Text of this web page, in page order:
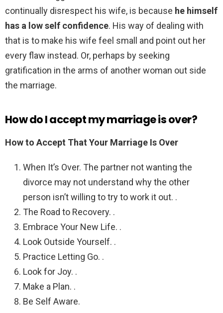
continually disrespect his wife, is because he himself
has a low self confidence. His way of dealing with
that is to make his wife feel small and point out her
every flaw instead. Or, perhaps by seeking
gratification in the arms of another woman out side
the marriage.
How do I accept my marriage is over?
How to Accept That Your Marriage Is Over
When It’s Over. The partner not wanting the
divorce may not understand why the other
person isn’t willing to try to work it out. .
The Road to Recovery. .
Embrace Your New Life. .
Look Outside Yourself. .
Practice Letting Go. .
Look for Joy. .
Make a Plan. .
Be Self Aware.